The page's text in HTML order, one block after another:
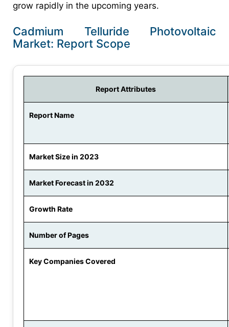
grow rapidly in the upcoming years.
Cadmium Telluride Photovoltaic
Market: Report Scope
Report Attributes
Report Name
Market Size in 2023
Market Forecast in 2032
Growth Rate
Number of Pages
Key Companies Covered